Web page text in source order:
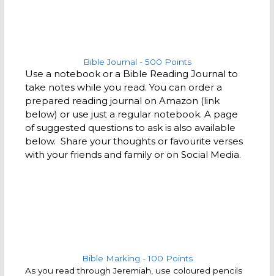
Bible Journal - 500 Points
Use a notebook or a Bible Reading Journal to
take notes while you read. You can order a
prepared reading journal on Amazon (link
below) or use just a regular notebook. A page
of suggested questions to ask is also available
below. Share your thoughts or favourite verses
with your friends and family or on Social Media.
Bible Marking - 100 Points​
As you read through Jeremiah, use coloured pencils